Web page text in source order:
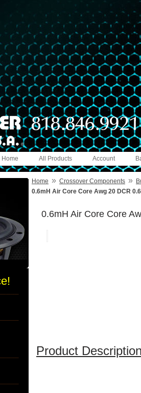
Account
All Products
Home
Home » Crossover Components »
0.6mH Air Core Core Awg 20 DCR
0.6mH Air Core Core
Product